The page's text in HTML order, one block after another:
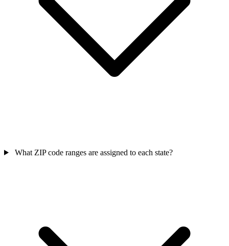
What ZIP code ranges are assigned to each state?